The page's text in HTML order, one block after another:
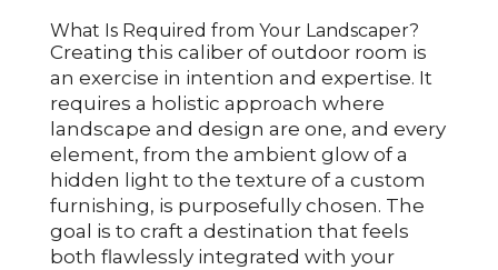
What Is Required from Your Landscaper?
Creating this caliber of outdoor room is
an exercise in intention and expertise. It
requires a holistic approach where
landscape and design are one, and every
element, from the ambient glow of a
hidden light to the texture of a custom
furnishing, is purposefully chosen. The
goal is to craft a destination that feels
both flawlessly integrated with your